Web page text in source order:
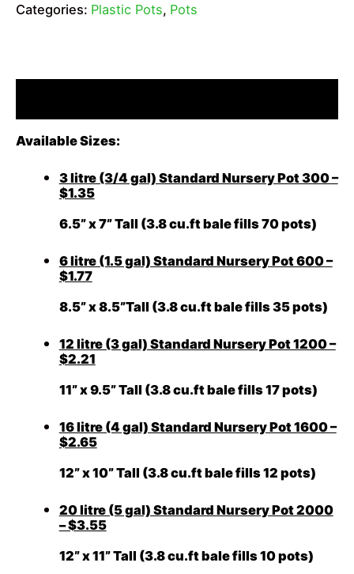
Categories: Plastic Pots, Pots
Available Sizes:
3 litre (3/4 gal) Standard Nursery Pot 300 –
$1.35
6.5” x 7” Tall (3.8 cu.ft bale fills 70 pots)
6 litre (1.5 gal) Standard Nursery Pot 600 –
$1.77
8.5” x 8.5”Tall (3.8 cu.ft bale fills 35 pots)
12 litre (3 gal) Standard Nursery Pot 1200 –
$2.21
11” x 9.5” Tall (3.8 cu.ft bale fills 17 pots)
16 litre (4 gal) Standard Nursery Pot 1600 –
$2.65
12” x 10” Tall (3.8 cu.ft bale fills 12 pots)
20 litre (5 gal) Standard Nursery Pot 2000
– $3.55
12” x 11” Tall (3.8 cu.ft bale fills 10 pots)